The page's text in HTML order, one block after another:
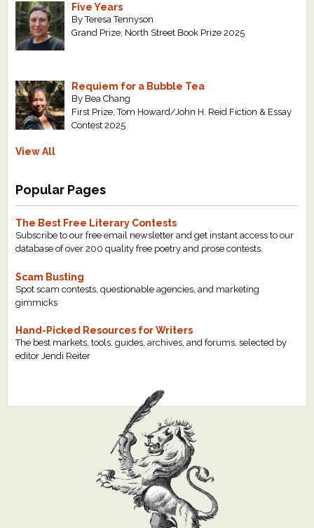
Five Years
By Teresa Tennyson
Grand Prize, North Street Book Prize 2025
Requiem for a Bubble Tea
By Bea Chang
First Prize, Tom Howard/John H. Reid Fiction & Essay
Contest 2025
View All
Popular Pages
The Best Free Literary Contests
Subscribe to our free email newsletter and get instant access to our
database of over 200 quality free poetry and prose contests.
Scam Busting
Spot scam contests, questionable agencies, and marketing
gimmicks
Hand-Picked Resources for Writers
The best markets, tools, guides, archives, and forums, selected by
editor Jendi Reiter